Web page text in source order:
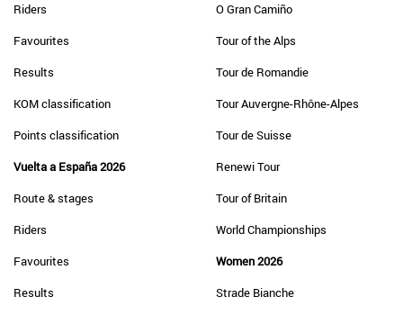
Riders
Favourites
Results
KOM classification
Points classification
Vuelta a España 2026
Route & stages
Riders
Favourites
Results
O Gran Camiño
Tour of the Alps
Tour de Romandie
Tour Auvergne-Rhône-Alpes
Tour de Suisse
Renewi Tour
Tour of Britain
World Championships
Women 2026
Strade Bianche